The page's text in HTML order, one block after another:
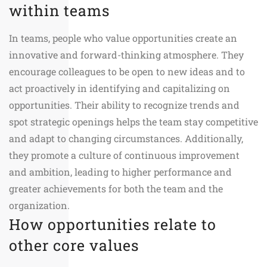
within teams
In teams, people who value opportunities create an
innovative and forward-thinking atmosphere. They
encourage colleagues to be open to new ideas and to
act proactively in identifying and capitalizing on
opportunities. Their ability to recognize trends and
spot strategic openings helps the team stay competitive
and adapt to changing circumstances. Additionally,
they promote a culture of continuous improvement
and ambition, leading to higher performance and
greater achievements for both the team and the
organization.
How opportunities relate to
other core values